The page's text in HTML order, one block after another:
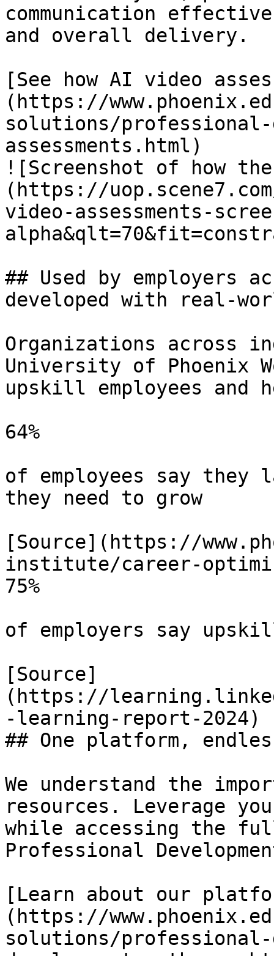
communication
and overall delivery.
[See how AI video
(https://
solutions/professional-
assessments.html)
![Screenshot of how
(https://
video-assessments-
## Used by employers
developed with real-
Organizations across
University of Phoenix
upskill employees and
64%
of employees say
they need to grow
[Source](https://
institute/career-
75%
of employers say
[Source]
(https://
-learning-report-2024)
## One platform,
We understand the
resources. Leverage
while accessing the
Professional
[Learn about our
(https://
solutions/